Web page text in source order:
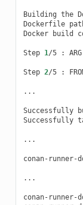
Building the
Dockerfile
Docker
build
Step 1/5 : ARG
Step 2/5 :
...
Successfully
Successfully
...
conan-runner-
...
conan-runner-